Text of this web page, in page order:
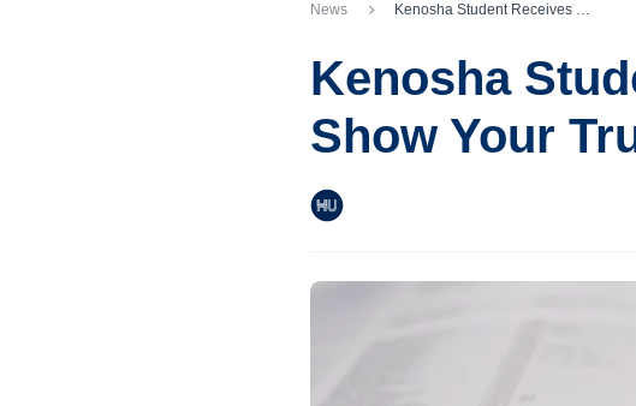
News Kenosha Student Receives NEA “Big Read” Show Your True Grit Scholarship
Kenosha
Show Your